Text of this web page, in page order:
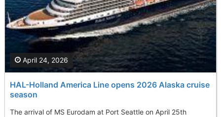
HAL-Holland America Line opens 2026 Alaska cruise
season
The arrival of MS Eurodam at Port Seattle on April 25th
April 24, 2026